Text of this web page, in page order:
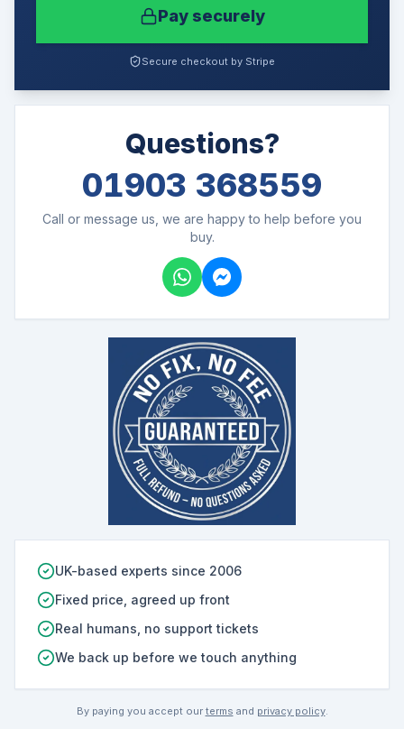
Pay securely
Secure checkout by Stripe
Questions?
01903 368559
Call or message us, we are happy to help before you
buy.
UK-based experts since 2006
Fixed price, agreed up front
Real humans, no support tickets
We back up before we touch anything
By paying you accept our terms and privacy policy.